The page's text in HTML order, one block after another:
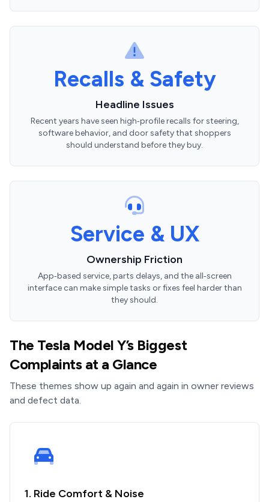
Recalls & Safety
Headline Issues
Recent years have seen high‑profile recalls for steering,
software behavior, and door safety that shoppers
should understand before they buy.
Service & UX
Ownership Friction
App‑based service, parts delays, and the all‑screen
interface can make simple tasks or fixes feel harder than
they should.
The Tesla Model Y’s Biggest
Complaints at a Glance
These themes show up again and again in owner reviews
and defect data.
1. Ride Comfort & Noise